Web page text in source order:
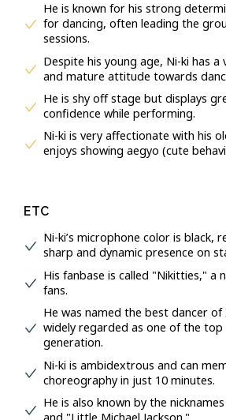
He is known for his strong
for dancing, often leading the
sessions.
Despite his young age, Ni-ki has a
and mature attitude towards
He is shy off stage but displays
confidence while performing.
Ni-ki is very affectionate with his
enjoys showing aegyo (cute
ETC
Ni-ki’s microphone color is black,
sharp and dynamic presence on
His fanbase is called "Nikitties," a
fans.
He was named the best dancer of
widely regarded as one of the
generation.
Ni-ki is ambidextrous and can
choreography in just 10 minutes.
He is also known by the